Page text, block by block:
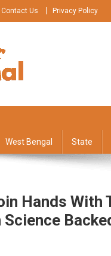
Contact Us Privacy Policy
West Bengal State
Hands With
Science